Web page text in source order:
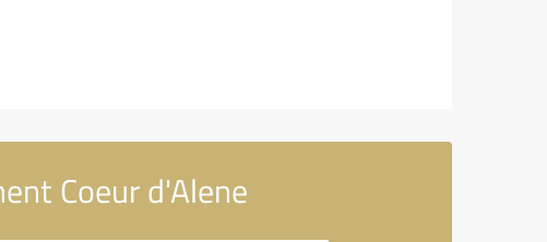
Coeur d'Alene